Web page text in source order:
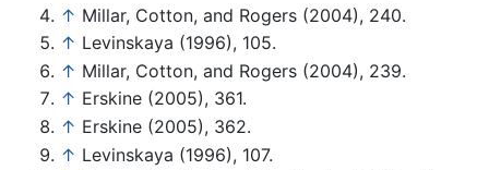
↑ Millar, Cotton, and Rogers (2004), 240.
↑ Levinskaya (1996), 105.
↑ Millar, Cotton, and Rogers (2004), 239.
↑ Erskine (2005), 361.
↑ Erskine (2005), 362.
↑ Levinskaya (1996), 107.